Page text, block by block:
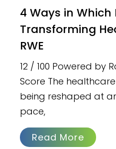
4 Ways in Which HEOR is
Transforming
RWE
12 / 100 Powered by
Score The
being reshaped at
pace,
Read More